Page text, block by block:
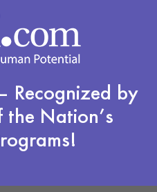
– Recognized by
the Nation’s